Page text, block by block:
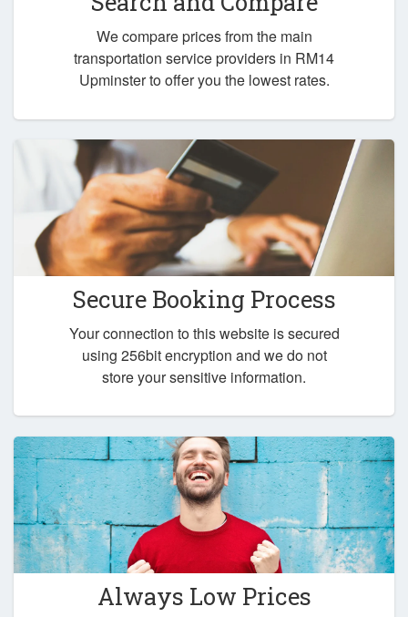
We compare prices from the main
transportation service providers in RM14
Upminster to offer you the lowest rates.
Secure Booking Process
Your connection to this website is secured
using 256bit encryption and we do not
store your sensitive information.
Always Low Prices